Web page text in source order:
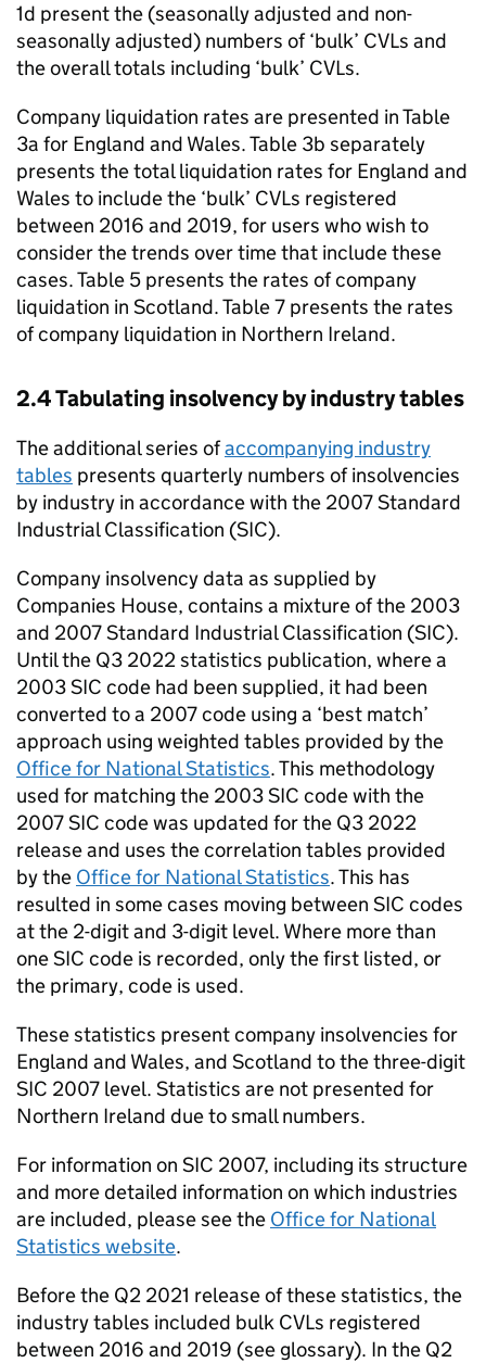
1d present the (seasonally adjusted and non-
seasonally adjusted) numbers of ‘bulk’ CVLs and
the overall totals including ‘bulk’ CVLs.
Company liquidation rates are presented in Table
3a for England and Wales. Table 3b separately
presents the total liquidation rates for England and
Wales to include the ‘bulk’ CVLs registered
between 2016 and 2019, for users who wish to
consider the trends over time that include these
cases. Table 5 presents the rates of company
liquidation in Scotland. Table 7 presents the rates
of company liquidation in Northern Ireland.
2.4 Tabulating insolvency by industry tables
The additional series ofaccompanying industry
tables presents quarterly numbers of insolvencies
by industry in accordance with the 2007 Standard
Industrial Classification (SIC).
Company insolvency data as supplied by
Companies House, contains a mixture of the 2003
and 2007 Standard Industrial Classification (SIC).
Until the Q3 2022 statistics publication, where a
2003SIC code had been supplied, it had been
converted to a 2007 code using a ‘best match’
approach using weighted tables provided by the
Office for National Statistics. This methodology
used for matching the 2003SIC code with the
2007SIC code was updated for the Q3 2022
release and uses the correlation tables provided
by the Office for National Statistics. This has
resulted in some cases moving between SIC codes
at the 2-digit and 3-digit level. Where more than
oneSIC code is recorded, only the first listed, or
the primary, code is used.
These statistics present company insolvencies for
England and Wales, and Scotland to the three-digit
SIC 2007 level. Statistics are not presented for
Northern Ireland due to small numbers.
For information on SIC 2007, including its structure
and more detailed information on which industries
are included, please see the Office for National
Statistics website.
Before the Q2 2021 release of these statistics, the
industry tables included bulk CVLs registered
between 2016 and 2019 (see glossary). In the Q2